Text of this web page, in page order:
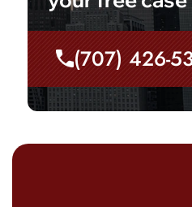
(707) 426-